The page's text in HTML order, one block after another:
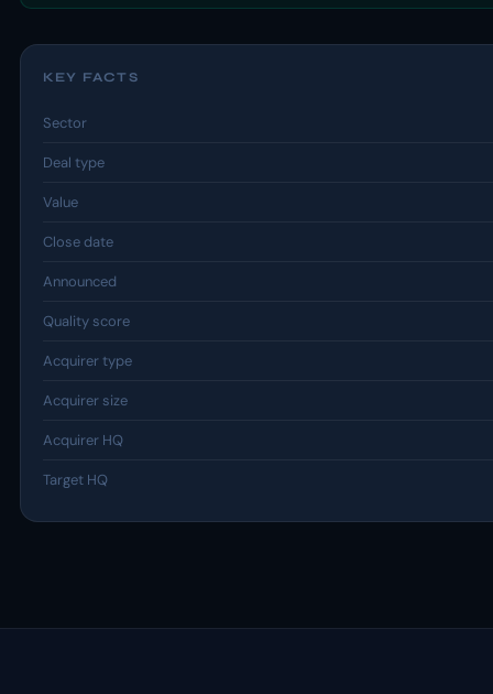
KEY FACTS
Sector
Deal type
Value
Close date
Announced
Quality score
Acquirer type
Acquirer size
Acquirer HQ
Target HQ